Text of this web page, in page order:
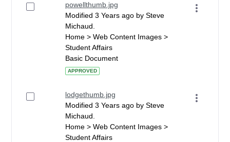
powellthumb.jpg
Modified 3 Years ago by Steve
Michaud.
Home > Web Content Images >
Student Affairs
Basic Document
APPROVED
lodgethumb.jpg
Modified 3 Years ago by Steve
Michaud.
Home > Web Content Images >
Student Affairs